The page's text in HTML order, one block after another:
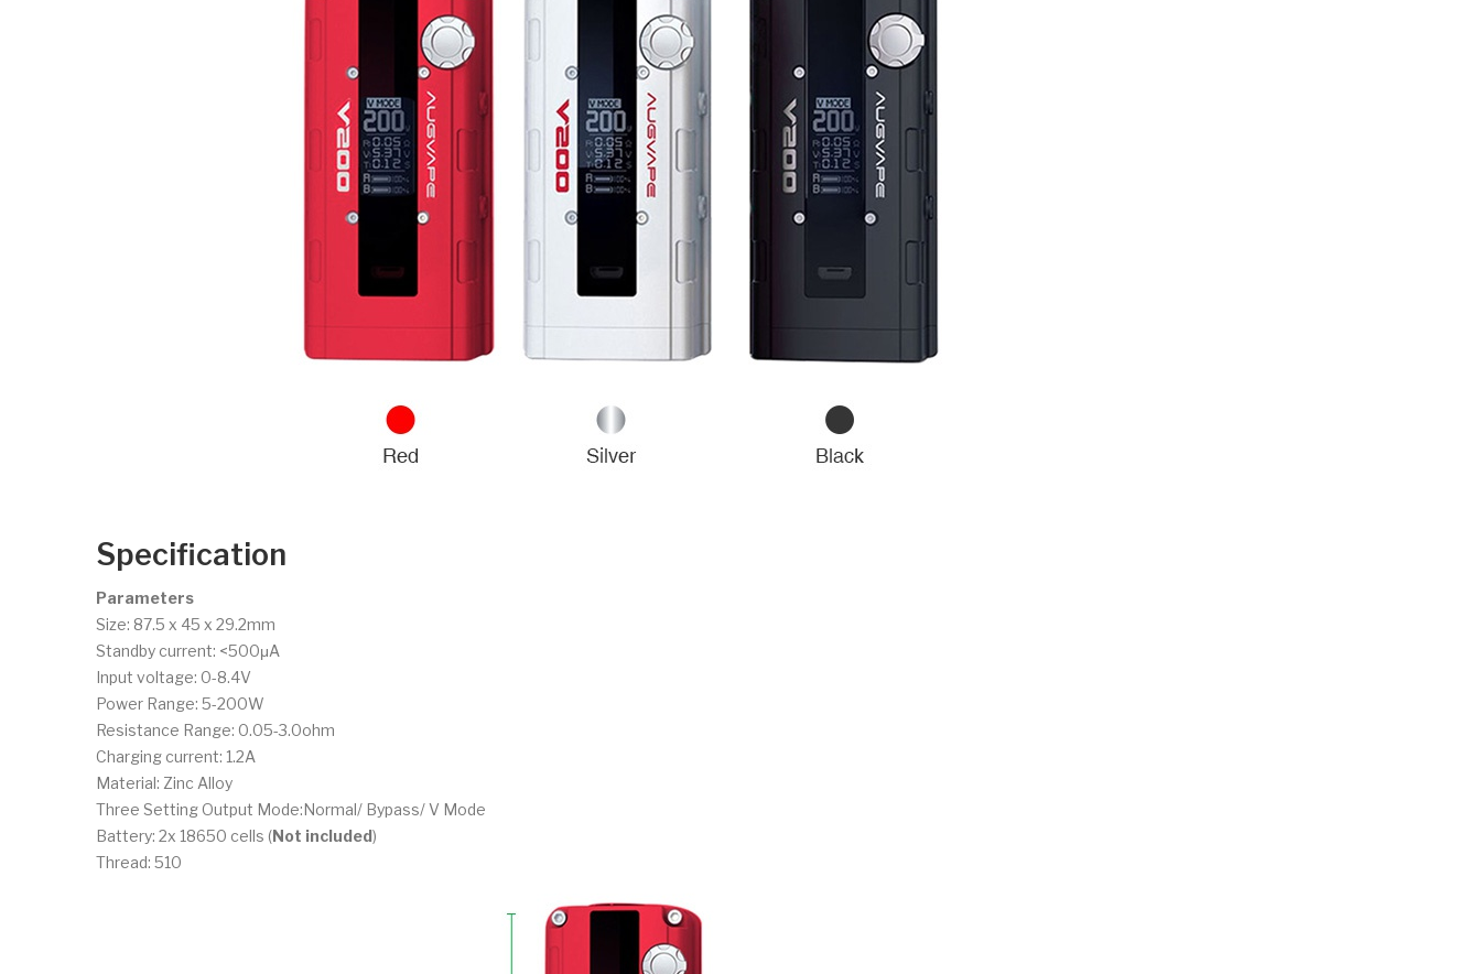
Specification
Parameters
Size: 87.5 x 45 x 29.2mm
Standby current: <500μA
Input voltage: 0-8.4V
Power Range: 5-200W
Resistance Range: 0.05-3.0ohm
Charging current: 1.2A
Material: Zinc Alloy
Three Setting Output Mode:Normal/ Bypass/ V Mode
Battery: 2x 18650 cells (Not included)
Thread: 510